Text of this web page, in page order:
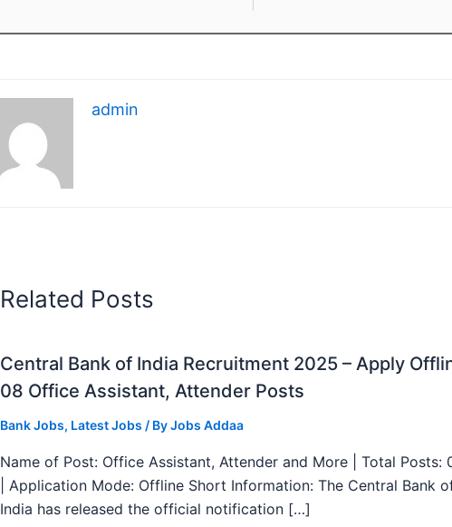
admin
Related Posts
Central Bank of India Recruitment 2025 – Apply
08 Office Assistant, Attender Posts
Bank Jobs, Latest Jobs / ByJobs Addaa
Name of Post: Office Assistant, Attender and More | Total Posts:
| Application Mode: Offline Short Information: The Central Bank
India has released the official notification […]